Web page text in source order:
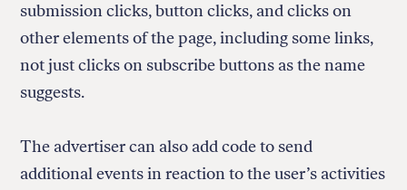
submission clicks, button clicks, and clicks on
other elements of the page, including some links,
not just clicks on subscribe buttons as the name
suggests.
The advertiser can also add code to send
additional events in reaction to the user’s activities